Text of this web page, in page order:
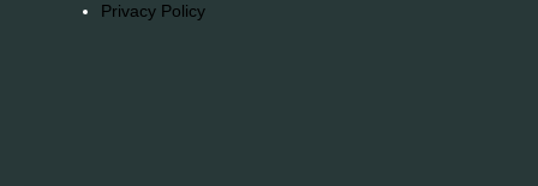
Privacy Policy